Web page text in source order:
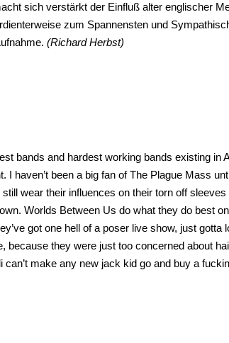
sich verstärkt der Einfluß alter englischer
zum Spannensten und
(Richard Herbst)
bands and hardest working bands existing in
haven’t been a big fan of The Plague Mass
wear their influences on their torn off
Worlds Between Us do what they do best
got one hell of a poser live show, just gotta
they were just too concerned about
make any new jack kid go and buy a